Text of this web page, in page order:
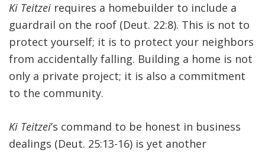
Ki Teitzei requires a homebuilder to include a
guardrail on the roof (Deut. 22:8). This is not to
protect yourself; it is to protect your neighbors
from accidentally falling. Building a home is not
only a private project; it is also a commitment
to the community.
Ki Teitzei’s command to be honest in business
dealings (Deut. 25:13-16) is yet another